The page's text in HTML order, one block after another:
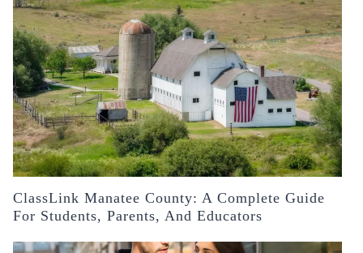
ClassLink Manatee County: A Complete Guide
For Students, Parents, And Educators